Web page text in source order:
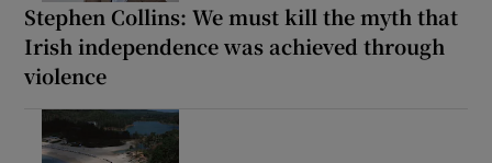
Stephen Collins: We must kill the myth that
Irish independence was achieved through
violence